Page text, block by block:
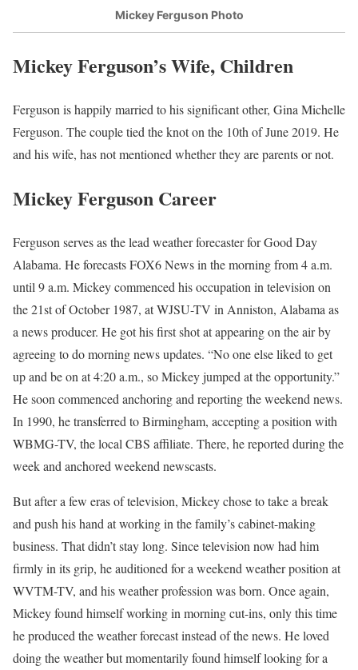
Mickey Ferguson Photo
Mickey Ferguson’s Wife, Children
Ferguson is happily married to his significant other, Gina Michelle
Ferguson. The couple tied the knot on the 10th of June 2019. He
and his wife, has not mentioned whether they are parents or not.
Mickey Ferguson Career
Ferguson serves as the lead weather forecaster for Good Day
Alabama. He forecasts FOX6 News in the morning from 4 a.m.
until 9 a.m. Mickey commenced his occupation in television on
the 21st of October 1987, at WJSU-TV in Anniston, Alabama as
a news producer. He got his first shot at appearing on the air by
agreeing to do morning news updates. “No one else liked to get
up and be on at 4:20 a.m., so Mickey jumped at the opportunity.”
He soon commenced anchoring and reporting the weekend news.
In 1990, he transferred to Birmingham, accepting a position with
WBMG-TV, the local CBS affiliate. There, he reported during the
week and anchored weekend newscasts.
But after a few eras of television, Mickey chose to take a break
and push his hand at working in the family’s cabinet-making
business. That didn’t stay long. Since television now had him
firmly in its grip, he auditioned for a weekend weather position at
WVTM-TV, and his weather profession was born. Once again,
Mickey found himself working in morning cut-ins, only this time
he produced the weather forecast instead of the news. He loved
doing the weather but momentarily found himself looking for a